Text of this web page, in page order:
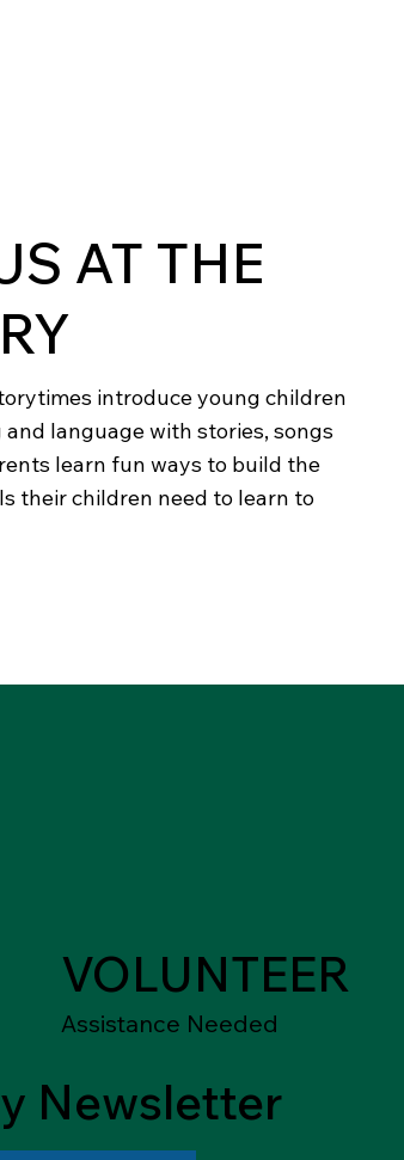
AT THE
introduce young children
and language with stories, songs
learn fun ways to build the
their children need to learn to
VOLUNTEER
Assistance Needed
Newsletter